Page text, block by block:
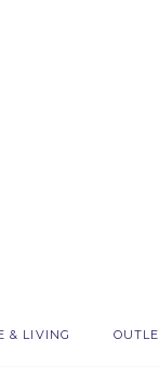
& LIVING